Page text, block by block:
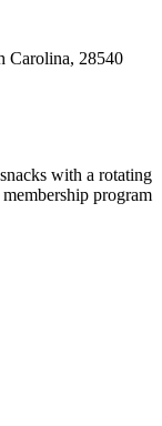
Carolina, 28540
with a rotating
program